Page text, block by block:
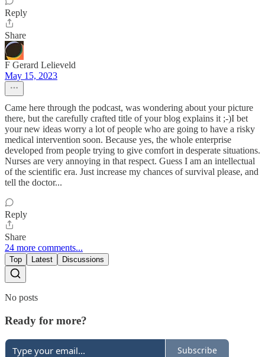
Reply
Share
F Gerard Lelieveld
May 15, 2023
Came here through the podcast, was wondering about your picture
there, but the carefully crafted title of your blog explains it ;-)I bet
your new ideas worry a lot of people who are going to have a risky
medical intervention soon. Because yes, the whole enterprise
developed from people trying to give comfort in desperate situations.
Nurses are very annoying in that respect. Guess I am an intellectual
of the scientific era. Just increase my chances of survival please, and
tell the doctor...
Reply
Share
24 more comments...
Top Latest Discussions
No posts
Ready for more?
Subscribe